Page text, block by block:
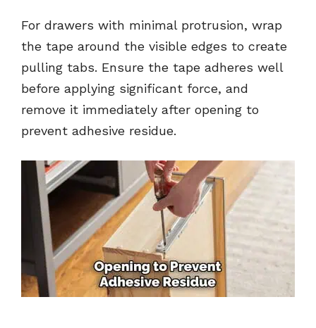
For drawers with minimal protrusion, wrap
the tape around the visible edges to create
pulling tabs. Ensure the tape adheres well
before applying significant force, and
remove it immediately after opening to
prevent adhesive residue.